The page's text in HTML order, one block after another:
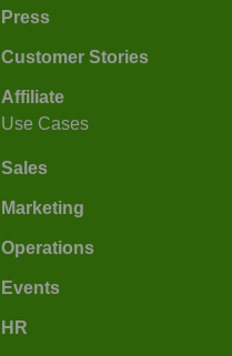
Press
Customer Stories
Affiliate
Use Cases
Sales
Marketing
Operations
Events
HR